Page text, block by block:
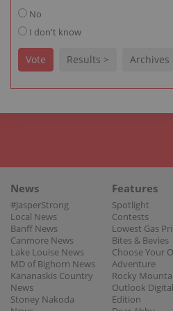
No
I don't know
Vote Results > Archives
News
#JasperStrong
Local News
Banff News
Canmore News
Lake Louise News
MD of Bighorn News
Kananaskis Country
News
Stoney Nakoda
Features
Spotlight
Contests
Lowest Gas
Bites & Bevies
Choose Your
Adventure
Rocky
Outlook Digital
Edition